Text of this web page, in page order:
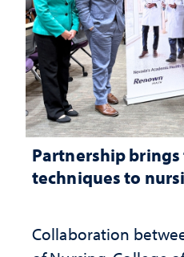
Partnership
techniques to
Collaboration